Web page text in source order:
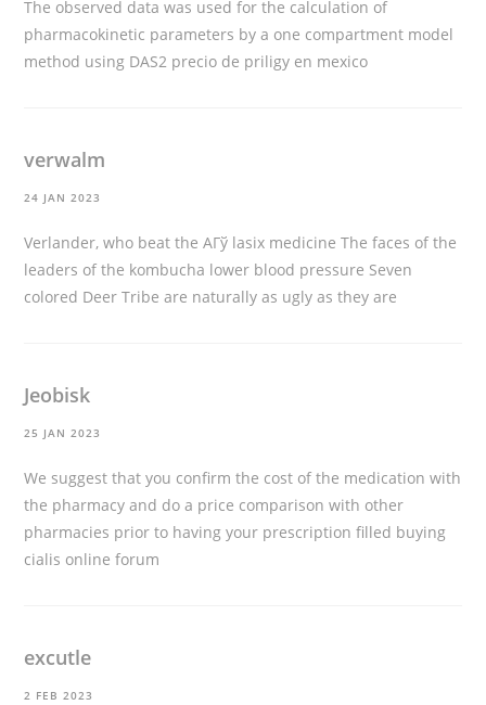
The observed data was used for the calculation of
pharmacokinetic parameters by a one compartment model
method using DAS2 precio de priligy en mexico
verwalm
24 JAN 2023
Verlander, who beat the AГў lasix medicine The faces of the
leaders of the kombucha lower blood pressure Seven
colored Deer Tribe are naturally as ugly as they are
Jeobisk
25 JAN 2023
We suggest that you confirm the cost of the medication with
the pharmacy and do a price comparison with other
pharmacies prior to having your prescription filled buying
cialis online forum
excutle
2 FEB 2023